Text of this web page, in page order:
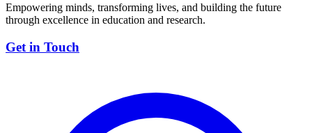
Empowering minds, transforming lives, and building the future
through excellence in education and research.
Get in Touch